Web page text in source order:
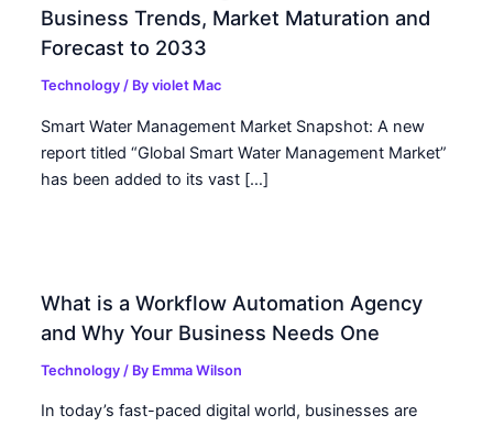
Business Trends, Market Maturation and
Forecast to 2033
Technology / Byviolet Mac
Smart Water Management Market Snapshot: A new
report titled “Global Smart Water Management Market”
has been added to its vast […]
What is a Workflow Automation Agency
and Why Your Business Needs One
Technology / By Emma Wilson
In today’s fast-paced digital world, businesses are